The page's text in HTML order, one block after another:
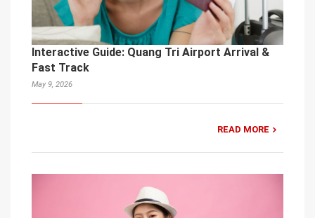
Interactive Guide: Quang Tri Airport Arrival &
Fast Track
May 9, 2026
READ MORE